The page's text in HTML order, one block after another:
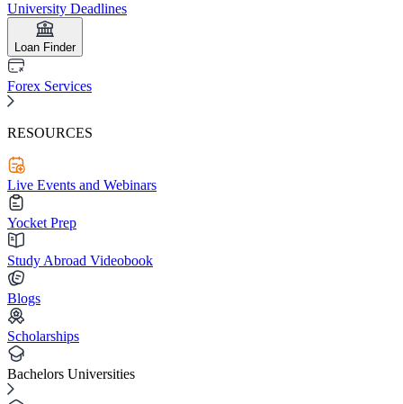
University Deadlines
Loan Finder
Forex Services
RESOURCES
Live Events and Webinars
Yocket Prep
Study Abroad Videobook
Blogs
Scholarships
Bachelors Universities